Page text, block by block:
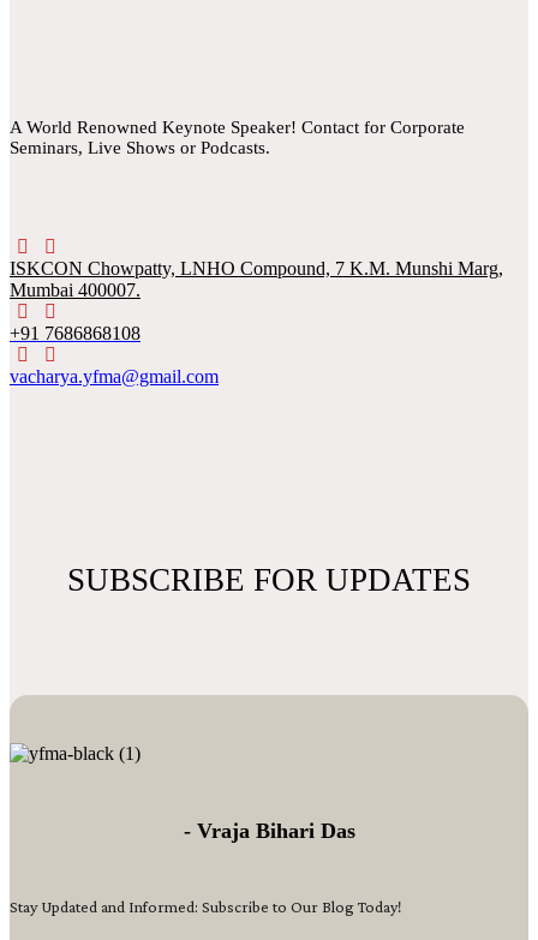
A World Renowned Keynote Speaker! Contact for Corporate
Seminars, Live Shows or Podcasts.
ISKCON Chowpatty, LNHO Compound, 7 K.M. Munshi Marg,
Mumbai 400007.
+91 7686868108
vacharya.yfma@gmail.com
SUBSCRIBE FOR UPDATES
- Vraja Bihari Das
Stay Updated and Informed: Subscribe to Our Blog Today!